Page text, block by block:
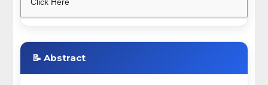
📝 Abstract